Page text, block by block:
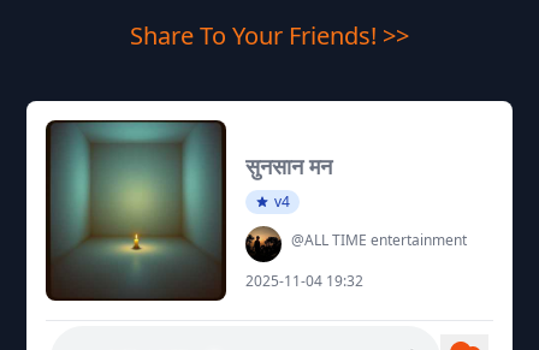
Share To Your Friends! >>
सुनसान मन
v4
@ALL TIME entertainment
2025-11-04 19:32